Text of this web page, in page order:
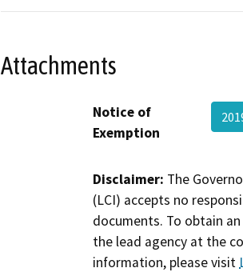
Attachments
Notice of
Exemption
Disclaimer: The
(LCI) accepts no
documents. To obtain
the lead agency at the
information, please visit